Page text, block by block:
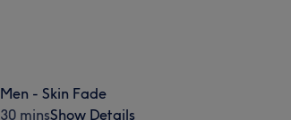
Men - Skin Fade
30 minsShow Details